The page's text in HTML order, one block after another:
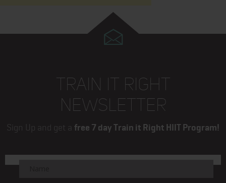
TRAIN IT RIGHT
NEWSLETTER
Sign Up and get a free 7 day Train it Right HIIT Program!